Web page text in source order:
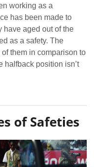
working as a
has been made to
have aged out of the
as a safety. The
them in comparison to
halfback position isn’t
of Safeties